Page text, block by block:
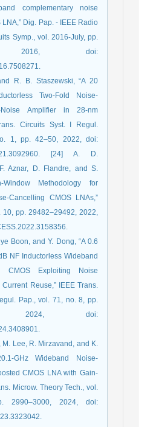
complementary noise
Dig. Pap. - IEEE Radio
Symp., vol. 2016-July, pp.
2016, doi:
R. B. Staszewski, “A 20
Two-Fold Noise-
Noise Amplifier in 28-nm
Circuits Syst. I Regul.
1, pp. 42–50, 2022, doi:
[24] A. D.
Aznar, D. Flandre, and S.
Window Methodology for
Cancelling CMOS LNAs,”
10, pp. 29482–29492, 2022,
Boon, and Y. Dong, “A 0.6
NF Inductorless Wideband
Exploiting Noise
Reuse,” IEEE Trans.
Pap., vol. 71, no. 8, pp.
2024, doi:
M. Lee, R. Mirzavand, and K.
GHz Wideband Noise-
CMOS LNA with Gain-
Microw. Theory Tech., vol.
2024, doi: